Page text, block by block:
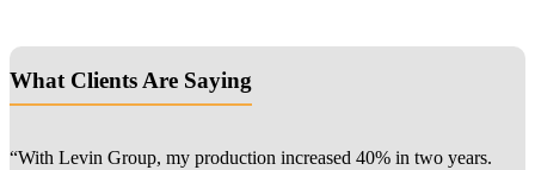
Primary
Sidebar
What Clients Are Saying
“With Levin Group, my production increased 40% in two years.